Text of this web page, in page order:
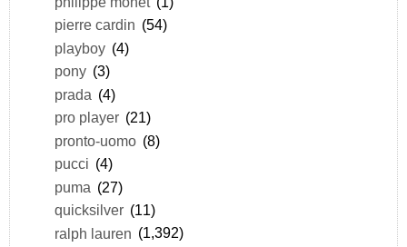
pierre cardin (54)
playboy (4)
pony (3)
prada (4)
pro player (21)
pronto-uomo (8)
pucci (4)
puma (27)
quicksilver (11)
ralph lauren (1,392)